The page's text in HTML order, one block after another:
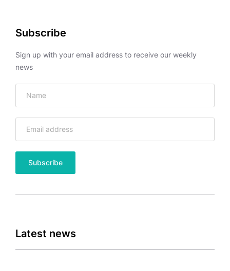
Subscribe
Sign up with your email address to receive our weekly
news
Latest news